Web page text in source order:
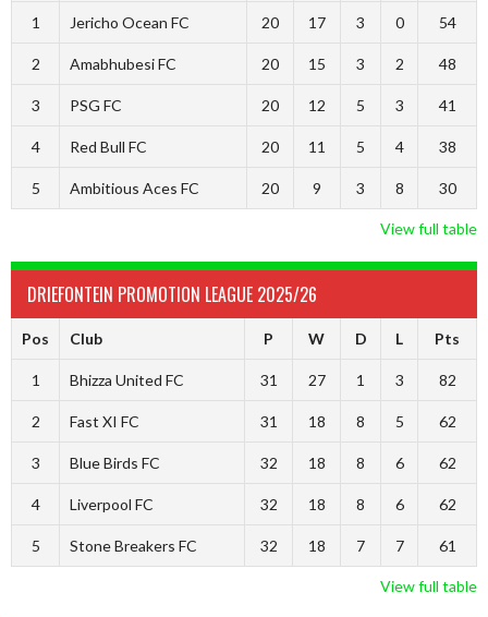
1 Jericho Ocean FC 20 17 3 0 54
2 Amabhubesi FC 20 15 3 2 48
3 PSG FC 20 12 5 3 41
4 Red Bull FC 20 11 5 4 38
5 Ambitious Aces FC 20 9 3 8 30
View full table
DRIEFONTEIN PROMOTION LEAGUE 2025/26
Pos Club P W D L Pts
1 Bhizza United FC 31 27 1 3 82
2 Fast XI FC 31 18 8 5 62
3 Blue Birds FC 32 18 8 6 62
4 Liverpool FC 32 18 8 6 62
5 Stone Breakers FC 32 18 7 7 61
View full table